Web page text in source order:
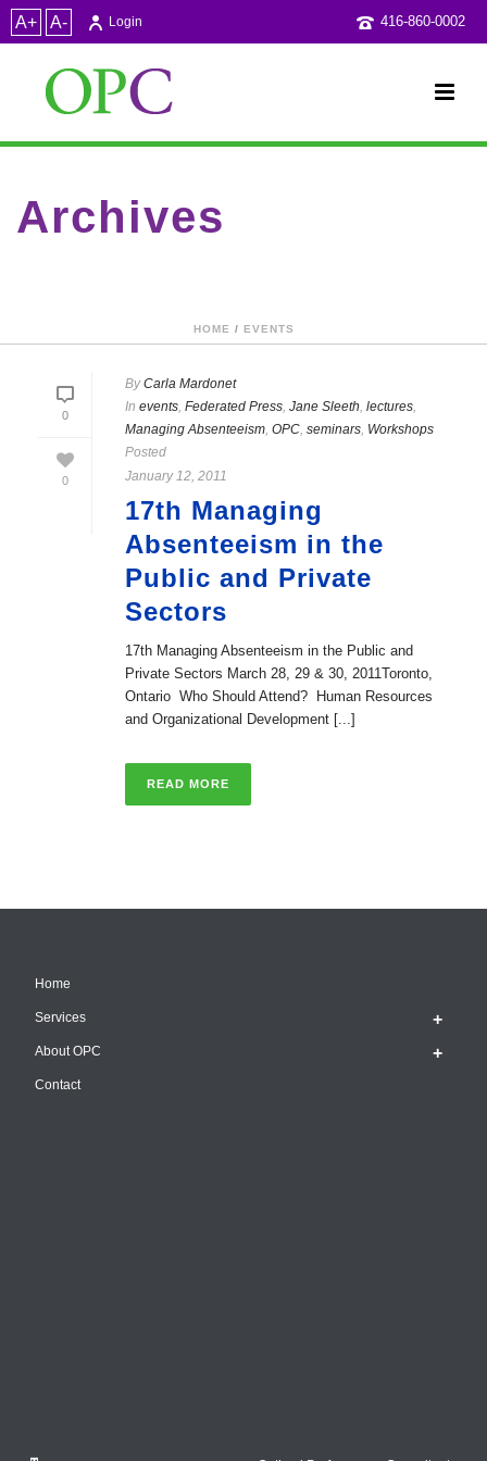
A+ A- 416-860-0002
Login
Archives
HOME / EVENTS
0
0
ByCarla Mardonet
In events, Federated Press, Jane Sleeth, lectures,
Managing Absenteeism, OPC, seminars, Workshops
Posted
January 12, 2011
17th Managing
Absenteeism in the
Public and Private
Sectors
17th Managing Absenteeism in the Public and
Private Sectors March 28, 29 & 30, 2011Toronto,
Ontario Who Should Attend? Human Resources
and Organizational Development [...]
READ MORE
Home
Services
About OPC
Contact